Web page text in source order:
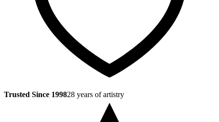
Trusted Since 199828 years of artistry